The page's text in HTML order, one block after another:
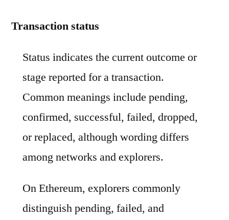
Transaction status
Status indicates the current outcome or
stage reported for a transaction.
Common meanings include pending,
confirmed, successful, failed, dropped,
or replaced, although wording differs
among networks and explorers.
On Ethereum, explorers commonly
distinguish pending, failed, and